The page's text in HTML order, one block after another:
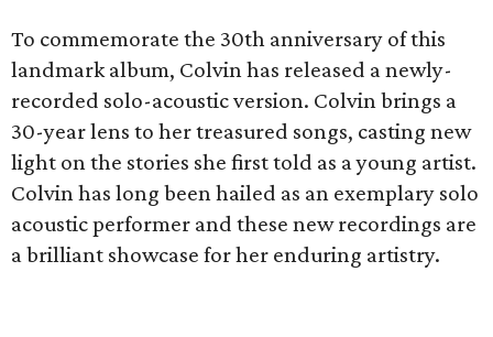
To commemorate the 30th anniversary of this
landmark album, Colvin has released a newly-
recorded solo-acoustic version. Colvin brings a
30-year lens to her treasured songs, casting new
light on the stories she first told as a young artist.
Colvin has long been hailed as an exemplary solo
acoustic performer and these new recordings are
a brilliant showcase for her enduring artistry.